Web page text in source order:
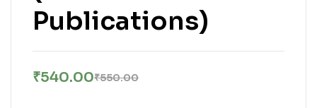
Publications)
₹550.00
₹540.00